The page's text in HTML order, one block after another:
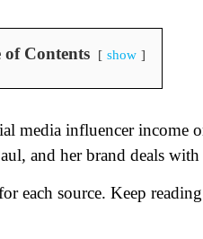
of Contents show
media influencer income
and her brand deals
each source. Keep